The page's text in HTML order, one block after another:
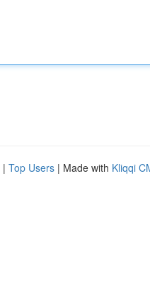
| Top Users | Made with Kliqqi